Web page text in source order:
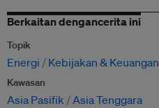
Berkaitan dengancerita ini
Topik
Energi Kebijakan & Keuangan
Kawasan
Asia Pasifik Asia Tenggara